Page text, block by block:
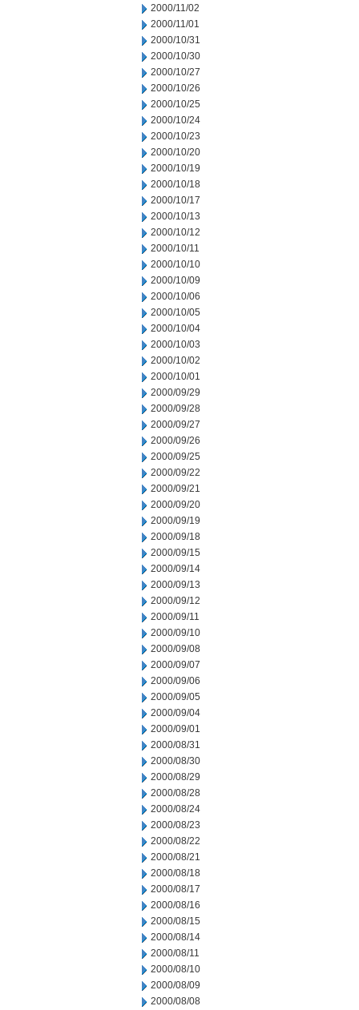
2000/11/02
2000/11/01
2000/10/31
2000/10/30
2000/10/27
2000/10/26
2000/10/25
2000/10/24
2000/10/23
2000/10/20
2000/10/19
2000/10/18
2000/10/17
2000/10/13
2000/10/12
2000/10/11
2000/10/10
2000/10/09
2000/10/06
2000/10/05
2000/10/04
2000/10/03
2000/10/02
2000/10/01
2000/09/29
2000/09/28
2000/09/27
2000/09/26
2000/09/25
2000/09/22
2000/09/21
2000/09/20
2000/09/19
2000/09/18
2000/09/15
2000/09/14
2000/09/13
2000/09/12
2000/09/11
2000/09/10
2000/09/08
2000/09/07
2000/09/06
2000/09/05
2000/09/04
2000/09/01
2000/08/31
2000/08/30
2000/08/29
2000/08/28
2000/08/24
2000/08/23
2000/08/22
2000/08/21
2000/08/18
2000/08/17
2000/08/16
2000/08/15
2000/08/14
2000/08/11
2000/08/10
2000/08/09
2000/08/08